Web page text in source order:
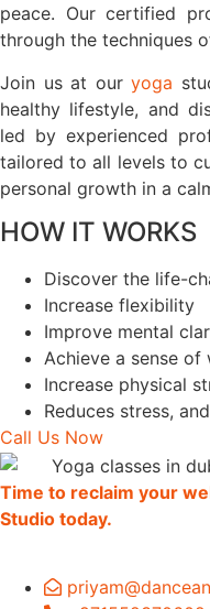
peace. Our certified
through the techniques
Join us at ouryoga
healthy lifestyle, and
led by experienced
tailored to all levels to
personal growth in a
HOW IT WORKS
Discover the life-
Increase flexibility
Improve mental
Achieve a sense of
Increase physical
Reduces stress,
Call Us Now
Time to reclaim your
Studio today.